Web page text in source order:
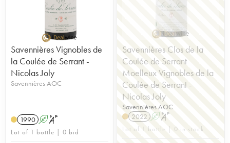
Savennières Vignobles de
la Coulée de Serrant -
Nicolas Joly
Savennières AOC
1990 A S
Lot of 1 bottle | 0 bid
Savennières Clos de la
Coulée de Serrant
Moelleux Vignobles de la
Coulée de Serrant -
Nicolas Joly
Savennières AOC
2022 A S
Lot of 1 bottle | 0 in stock